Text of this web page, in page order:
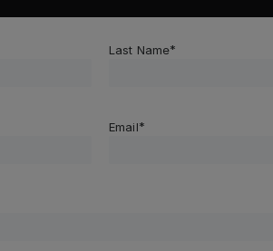
Last Name
Email